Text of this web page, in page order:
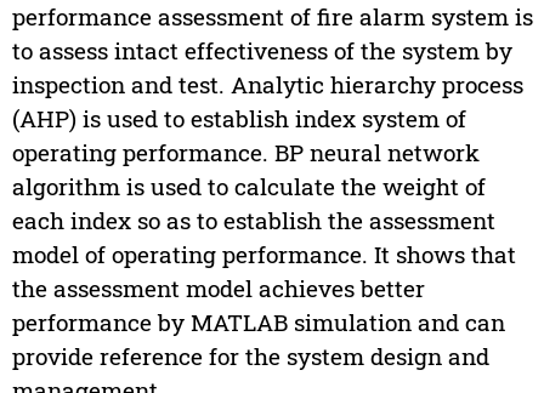
performance assessment of fire alarm system is
to assess intact effectiveness of the system by
inspection and test. Analytic hierarchy process
(AHP) is used to establish index system of
operating performance. BP neural network
algorithm is used to calculate the weight of
each index so as to establish the assessment
model of operating performance. It shows that
the assessment model achieves better
performance by MATLAB simulation and can
provide reference for the system design and